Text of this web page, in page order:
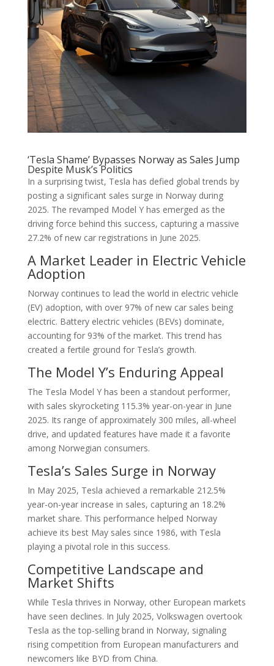
‘Tesla Shame’ Bypasses Norway as Sales Jump
Despite Musk’s Politics
In a surprising twist, Tesla has defied global trends by
posting a significant sales surge in Norway during
2025. The revamped Model Y has emerged as the
driving force behind this success, capturing a massive
27.2% of new car registrations in June 2025.
A Market Leader in Electric Vehicle
Adoption
Norway continues to lead the world in electric vehicle
(EV) adoption, with over 97% of new car sales being
electric. Battery electric vehicles (BEVs) dominate,
accounting for 93% of the market. This trend has
created a fertile ground for Tesla’s growth.
The Model Y’s Enduring Appeal
The Tesla Model Y has been a standout performer,
with sales skyrocketing 115.3% year-on-year in June
2025. Its range of approximately 300 miles, all-wheel
drive, and updated features have made it a favorite
among Norwegian consumers.
Tesla’s Sales Surge in Norway
In May 2025, Tesla achieved a remarkable 212.5%
year-on-year increase in sales, capturing an 18.2%
market share. This performance helped Norway
achieve its best May sales since 1986, with Tesla
playing a pivotal role in this success.
Competitive Landscape and
Market Shifts
While Tesla thrives in Norway, other European markets
have seen declines. In July 2025, Volkswagen overtook
Tesla as the top-selling brand in Norway, signaling
rising competition from European manufacturers and
newcomers like BYD from China.